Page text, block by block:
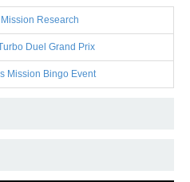
Research
Duel Grand Prix
Mission Bingo Event